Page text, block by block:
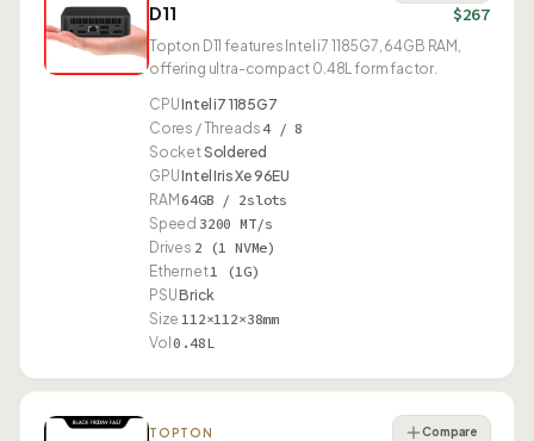
D11 $267
Topton D11 features Intel i7 1185G7, 64GB RAM,
offering ultra-compact 0.48L form factor.
CPUIntel i7 1185G7
Cores / Threads4 / 8
SocketSoldered
GPUIntel Iris Xe 96EU
RAM 64GB / 2slots
Speed 3200 MT/s
Drives 2 (1 NVMe)
Ethernet1 (1G)
PSUBrick
Size 112×112×38mm
Vol 0.48L
TOPTON Compare